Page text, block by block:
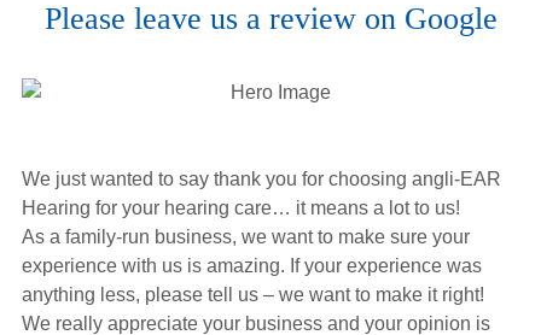
Hearing Tests
Earwax Removal
Hearing Aids
Please leave us a review on Google
We just wanted to say thank you for choosing angli-EAR
Hearing for your hearing care… it means a lot to us!
As a family-run business, we want to make sure your
experience with us is amazing. If your experience was
anything less, please tell us – we want to make it right!
We really appreciate your business and your opinion is